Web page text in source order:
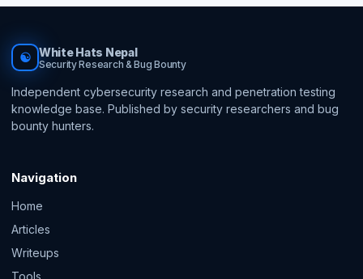
☯ White Hats Nepal
Security Research & Bug Bounty
Independent cybersecurity research and penetration testing
knowledge base. Published by security researchers and bug
bounty hunters.
Navigation
Home
Articles
Writeups
Tools